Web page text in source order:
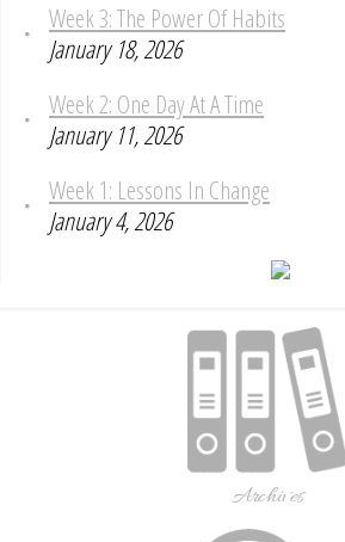
Week 3: The Power Of Habits
January 18, 2026
Week 2: One Day At A Time
January 11, 2026
Week 1: Lessons In Change
January 4, 2026
Archives